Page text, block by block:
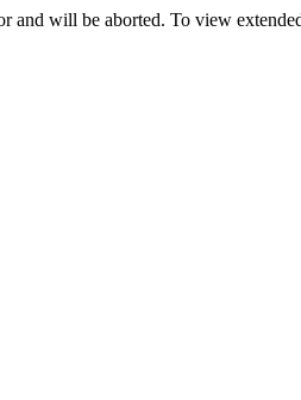
and will be aborted. To view